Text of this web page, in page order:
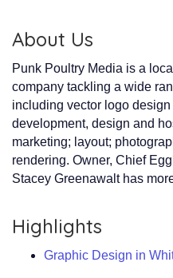
About Us
Punk Poultry Media is a
company tackling a wide
including vector logo
development, design and
marketing; layout;
rendering. Owner, Chief
Stacey Greenawalt has
Highlights
Graphic Design in